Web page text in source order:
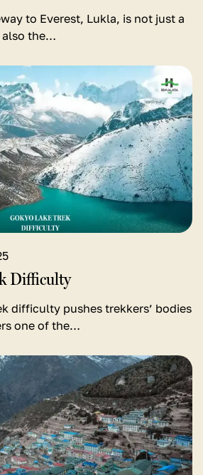
to Everest, Lukla, is not just a
also the…
Difficulty
difficulty pushes trekkers’ bodies
one of the…